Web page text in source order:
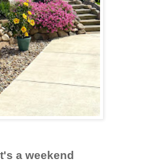
a weekend